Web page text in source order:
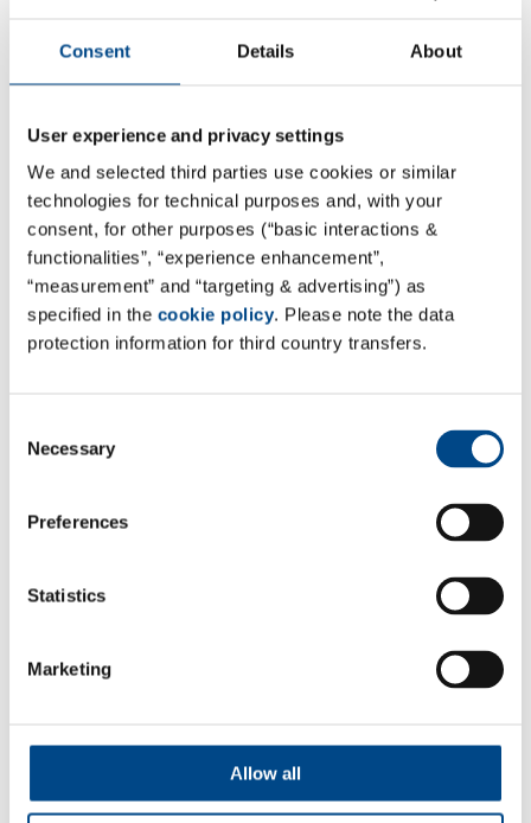
Consent Details About
User experience and privacy settings
We and selected third parties use cookies or similar
technologies for technical purposes and, with your
consent, for other purposes (“basic interactions &
functionalities”, “experience enhancement”,
“measurement” and “targeting & advertising”) as
specified in the cookie policy. Please note the data
protection information for third country transfers.
Selection
Necessary
Preferences
Statistics
Marketing
Allow all
G(C)LP & non-GLP Bioanalytics
More
In-Vitro & In-Vivo Toxicology